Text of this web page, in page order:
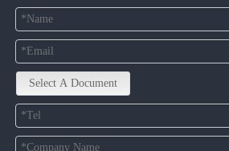
Select A Document